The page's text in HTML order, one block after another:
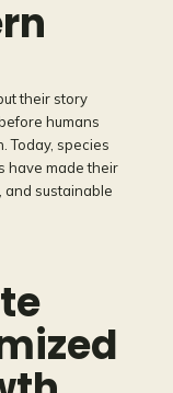
their story
humans
Today, species
have made their
and sustainable